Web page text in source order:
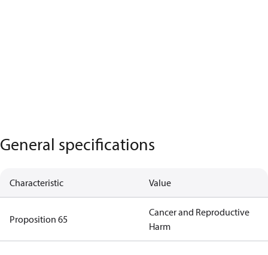
General specifications
Characteristic Value
Proposition 65
Cancer and Reproductive
Harm